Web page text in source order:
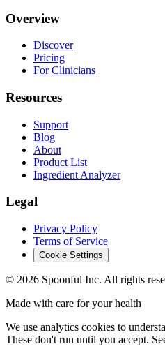
Overview
Discover
Pricing
For Clinicians
Resources
Support
Blog
About
Product List
Ingredient Analyzer
Legal
Privacy Policy
Terms of Service
Cookie Settings
© 2026 Spoonful Inc. All rights
Made with care for your health
We use analytics cookies to
These don't run until you accept.